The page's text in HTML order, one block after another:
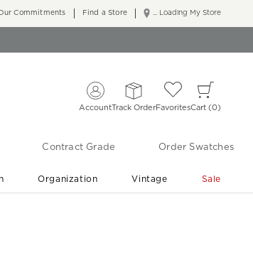
... Loading My Store
Commitments Find a Store
AccountTrack OrderFavoritesCart 0
Contract Grade Order Swatches
Organization Vintage Sale